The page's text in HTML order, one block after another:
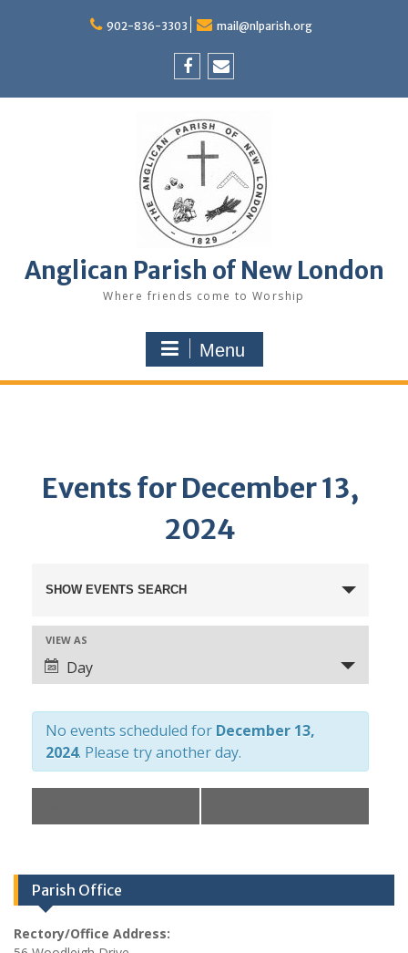
902-836-3303 mail@nlparish.org
Anglican Parish of New London
Where friends come to Worship
Menu
Events for December 13,
2024
e
t
s
e
a
r
h
a
n
SHOW EVENTS SEARCH
n
V
i
N
v
VIEW AS
Day
No events scheduled for December 13,
2024. Please try another day.
Parish Office
Rectory/Office Address: